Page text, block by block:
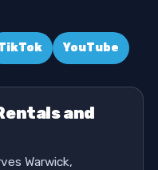
YouTube
and
Warwick,